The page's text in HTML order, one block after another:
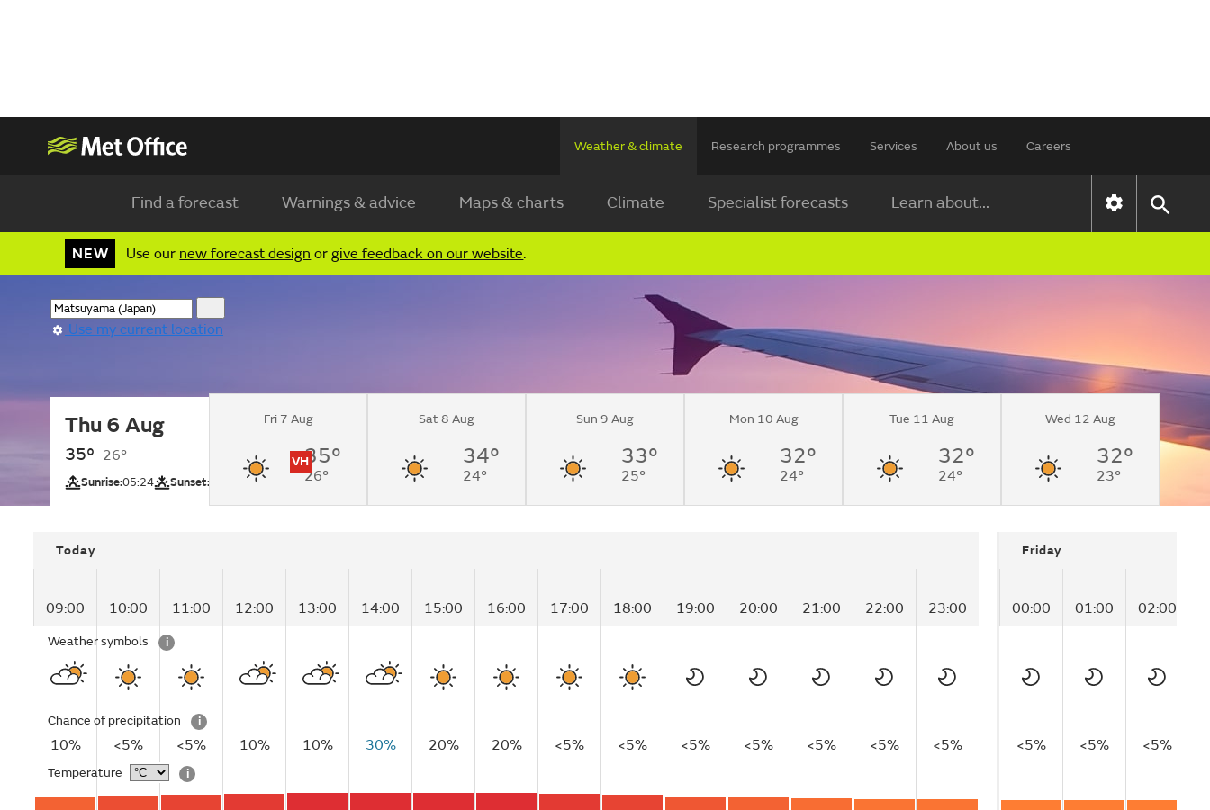
Weather & climate Research programmes Services About us Careers
Find a forecast Warnings & advice Maps & charts Climate Specialist forecasts Learn about...
NEW Use our new forecast design orgive feedback on our website.
Use my current location
Thu 6 Aug
35° 26°
Sunrise:05:24 Sunset:
Sunny.
VH
UV
Fri 7 Aug
35°
26°
Sat 8 Aug
34°
24°
Sun 9 Aug
33°
25°
Mon 10 Aug
32°
24°
Tue 11 Aug
32°
24°
Wed 12 Aug
32°
23°
Today
09:00 10:00 11:00 12:00 13:00 14:00 15:00 16:00 17:00 18:00 19:00 20:00 21:00 22:00 23:00
Weather symbols i
Chance of precipitation i
10% <5% <5% 10% 10% 30% 20% 20% <5% <5% <5% <5% <5% <5% <5%
Temperature i
Friday
00:00 01:00 02:00
<5% <5% <5%